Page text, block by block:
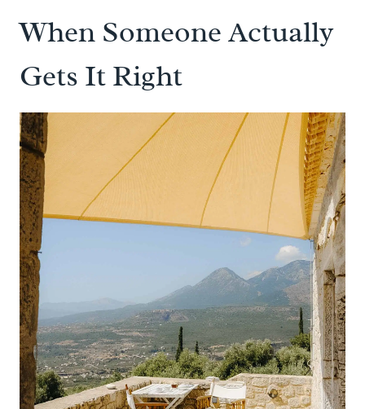
When Someone Actually
Gets It Right